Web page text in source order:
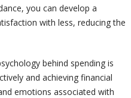
you can develop a
with less, reducing the
behind spending is
and achieving financial
emotions associated with